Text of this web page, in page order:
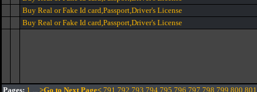
Buy Real or Fake Id card,Passport,Driver's License
Buy Real or Fake Id card,Passport,Driver's License
Pages: 1 ... >Go to Next Page< 791 792 793 794 795 796 797 798 799 800 801